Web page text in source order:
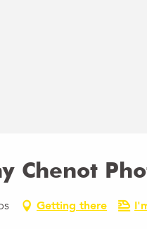
Chenot
Getting there